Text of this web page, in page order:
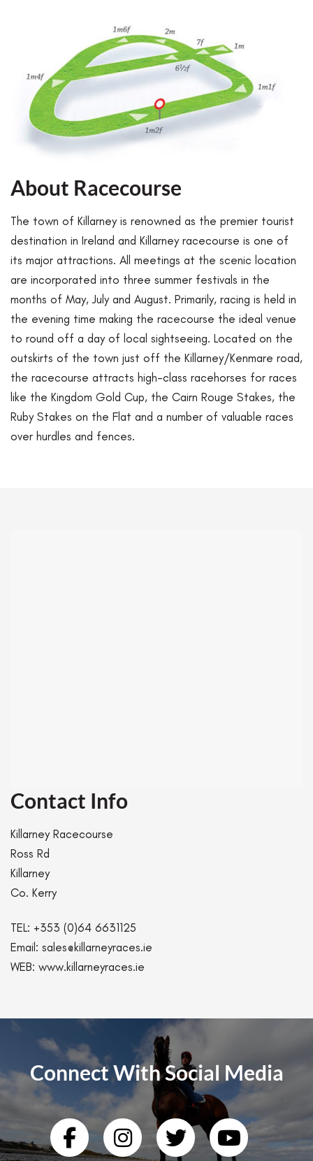
About Racecourse
The town of Killarney is renowned as the premier tourist
destination in Ireland and Killarney racecourse is one of
its major attractions. All meetings at the scenic location
are incorporated into three summer festivals in the
months of May, July and August. Primarily, racing is held in
the evening time making the racecourse the ideal venue
to round off a day of local sightseeing. Located on the
outskirts of the town just off the Killarney/Kenmare road,
the racecourse attracts high-class racehorses for races
like the Kingdom Gold Cup, the Cairn Rouge Stakes, the
Ruby Stakes on the Flat and a number of valuable races
over hurdles and fences.
Contact Info
Killarney Racecourse
Ross Rd
Killarney
Co. Kerry
TEL: +353 (0)64 6631125
Email: sales@killarneyraces.ie
WEB: www.killarneyraces.ie
Connect With Social Media